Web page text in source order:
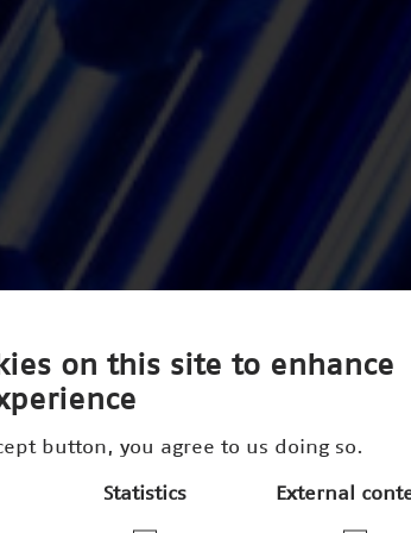
on this site to enhance
button, you agree to us doing so.
Statistics External